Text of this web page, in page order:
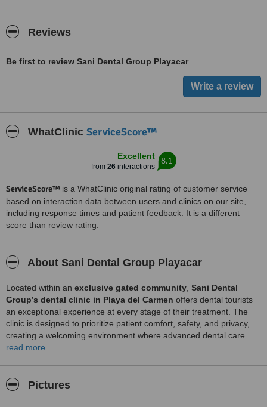
Reviews
Be first to review Sani Dental Group Playacar
WhatClinic ServiceScore™
Excellent
from 26interactions
8.1
ServiceScore™ is a WhatClinic original rating of customer service
based on interaction data between users and clinics on our site,
including response times and patient feedback. It is a different
score than review rating.
About Sani Dental Group Playacar
Located within an exclusive gated community Sani Dental
Group’s dental clinic in Playa del Carmen offers dental tourists
an exceptional experience at every stage of their treatment. The
clinic is designed to prioritize patient comfort, safety, and privacy,
creating a welcoming environment where advanced dental care
meets personalized attention.
Just45 minutes from Cancún International Airport, Playa del
Carmen is a vibrant, internationally recognized destination where
high-quality dental care
read more
Pictures